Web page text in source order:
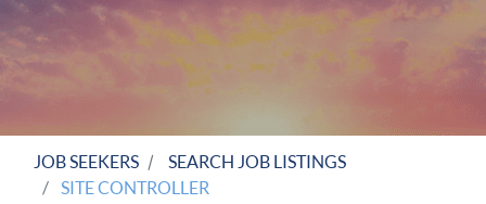
JOB SEEKERS
SEARCH JOB LISTINGS
SITE CONTROLLER